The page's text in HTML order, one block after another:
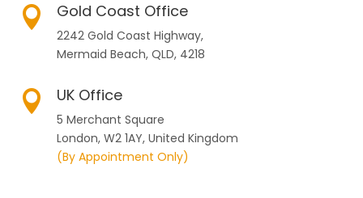
 Gold Coast Office
2242 Gold Coast Highway,
Mermaid Beach, QLD, 4218
 UK Office
5 Merchant Square
London, W2 1AY, United Kingdom
(By Appointment Only)